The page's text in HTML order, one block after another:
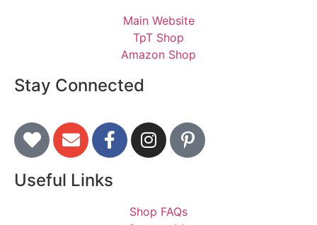
Main Website
TpT Shop
Amazon Shop
Stay Connected
Useful Links
Shop FAQs